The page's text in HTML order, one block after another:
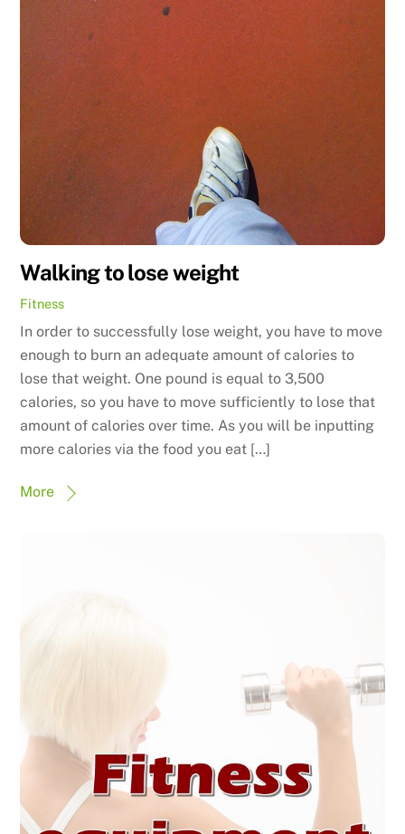
Walking to lose weight
Fitness
In order to successfully lose weight, you have to move
enough to burn an adequate amount of calories to
lose that weight. One pound is equal to 3,500
calories, so you have to move sufficiently to lose that
amount of calories over time. As you will be inputting
more calories via the food you eat […]
More